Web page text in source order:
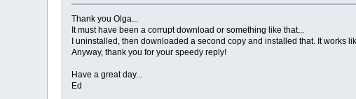
Thank you Olga...
It must have been a corrupt download or something like that...
I uninstalled, then downloaded a second copy and installed that. It works
Anyway, thank you for your speedy reply!
Have a great day...
Ed